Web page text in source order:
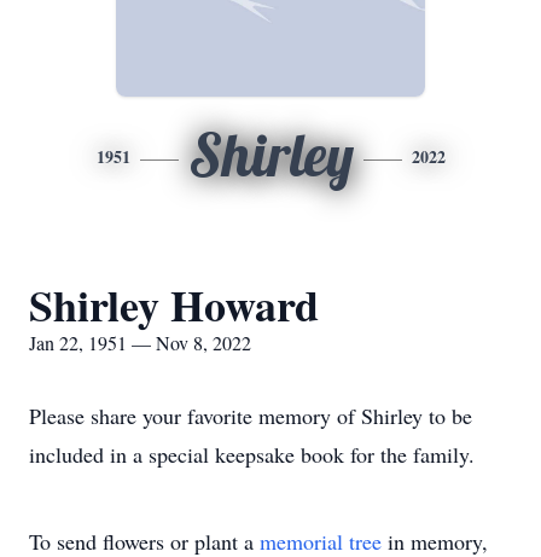
1951 Shirley 2022
Shirley Howard
Jan 22, 1951 — Nov 8, 2022
Please share your favorite memory of Shirley to be
included in a special keepsake book for the family.
To send flowers or plant a memorial tree in memory,